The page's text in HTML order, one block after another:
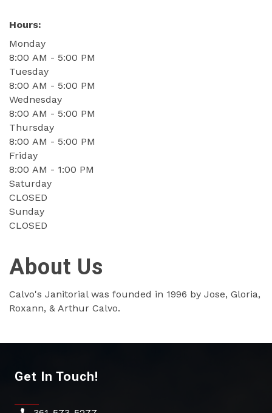
Hours:
Monday
8:00 AM - 5:00 PM
Tuesday
8:00 AM - 5:00 PM
Wednesday
8:00 AM - 5:00 PM
Thursday
8:00 AM - 5:00 PM
Friday
8:00 AM - 1:00 PM
Saturday
CLOSED
Sunday
CLOSED
About Us
Calvo's Janitorial was founded in 1996 by Jose, Gloria,
Roxann, & Arthur Calvo.
Get In Touch!